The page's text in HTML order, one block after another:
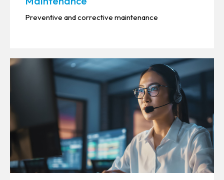
Preventive and corrective maintenance